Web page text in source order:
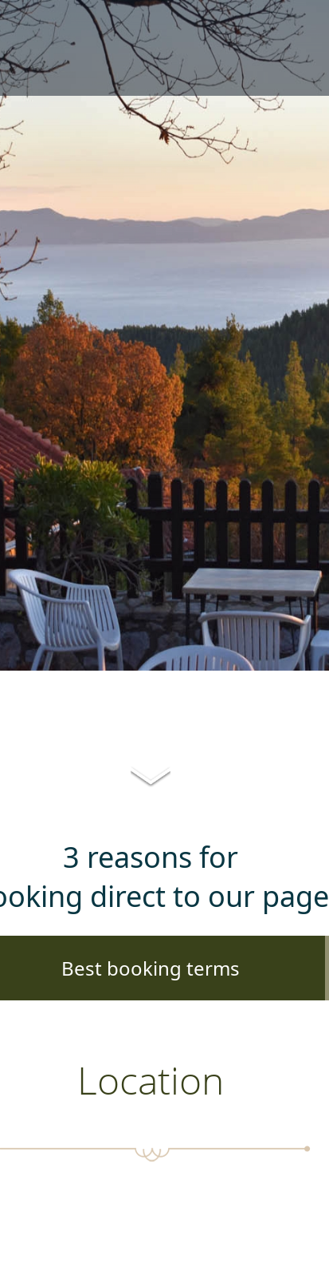
3 reasons for
direct to our page
Best booking terms
Location